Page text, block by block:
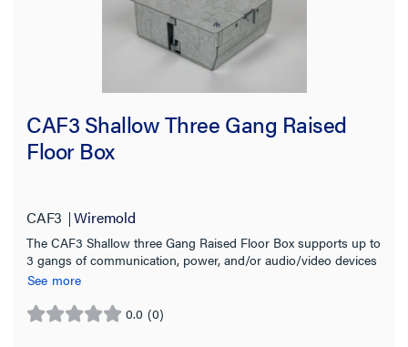
CAF3 Shallow Three Gang Raised
Floor Box
CAF3 Wiremold
The CAF3 Shallow three Gang Raised Floor Box supports up to
3 gangs of communication, power, and/or audio/video devices
See more
0.0 (0)
0.0